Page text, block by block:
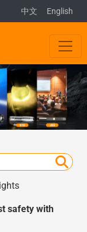
中文 English
safety with